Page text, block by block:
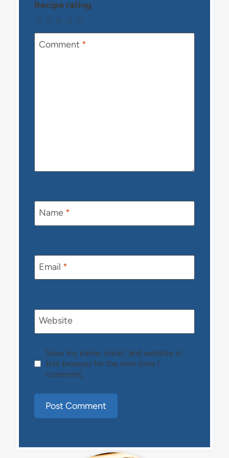
Recipe rating
☆
☆
☆
☆
☆
Comment *
Name *
Email *
Website
Save my name, email, and website in
this browser for the next time I
comment.